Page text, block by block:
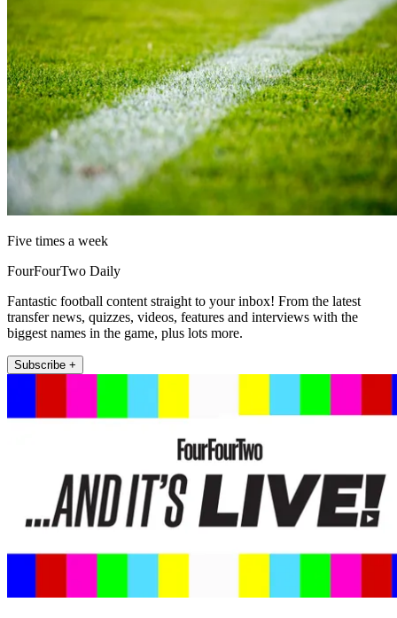
Five times a week
FourFourTwo Daily
Fantastic football content straight to your inbox! From the latest
transfer news, quizzes, videos, features and interviews with the
biggest names in the game, plus lots more.
Subscribe +